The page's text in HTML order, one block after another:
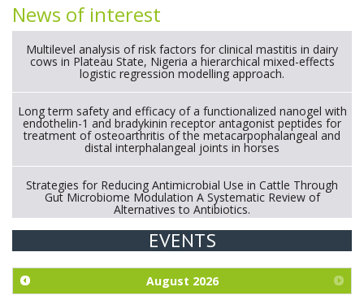
News of interest
Multilevel analysis of risk factors for clinical mastitis in dairy
cows in Plateau State, Nigeria a hierarchical mixed-effects
logistic regression modelling approach.
Long term safety and efficacy of a functionalized nanogel with
endothelin-1 and bradykinin receptor antagonist peptides for
treatment of osteoarthritis of the metacarpophalangeal and
distal interphalangeal joints in horses
Strategies for Reducing Antimicrobial Use in Cattle Through
Gut Microbiome Modulation A Systematic Review of
Alternatives to Antibiotics.
Exploration of the efficacy of eucalyptus oil (micro-capsules)
chickens.
EVENTS
August 2026